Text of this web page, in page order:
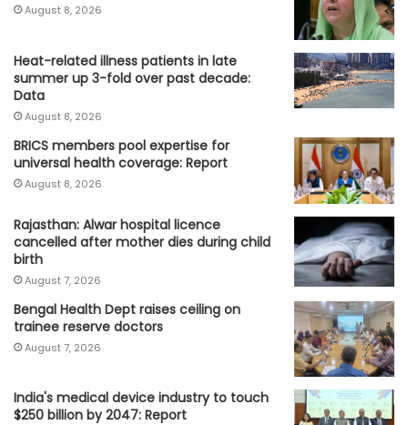
August 8, 2026
Heat-related illness patients in late
summer up 3-fold over past decade:
Data
August 8, 2026
BRICS members pool expertise for
universal health coverage: Report
August 8, 2026
Rajasthan: Alwar hospital licence
cancelled after mother dies during child
birth
August 7, 2026
Bengal Health Dept raises ceiling on
trainee reserve doctors
August 7, 2026
India's medical device industry to touch
$250 billion by 2047: Report